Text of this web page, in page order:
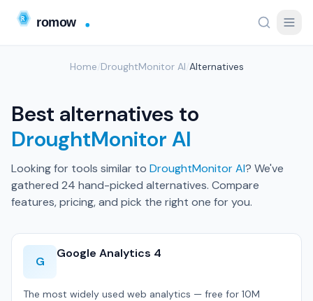
Home DroughtMonitor AI Alternatives
Best alternatives to
DroughtMonitor AI
Looking for tools similar to DroughtMonitor AI? We've
gathered 24 hand-picked alternatives. Compare
features, pricing, and pick the right one for you.
G
Google Analytics 4
The most widely used web analytics — free for 10M